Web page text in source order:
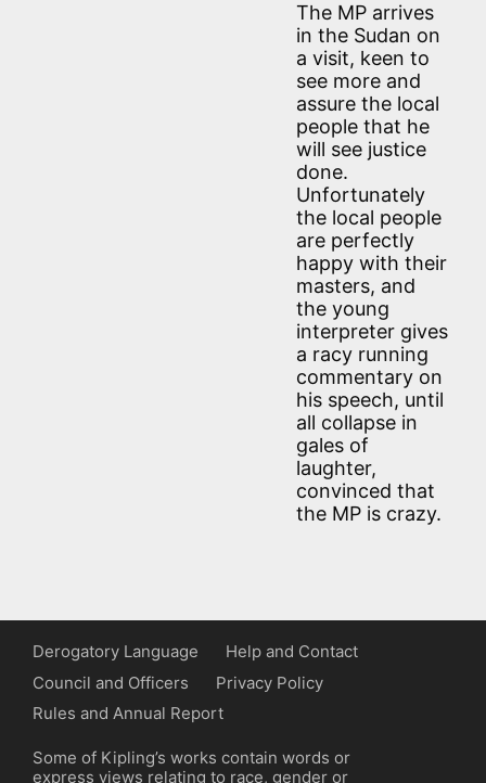
The MP arrives
in the Sudan on
a visit, keen to
see more and
assure the local
people that he
will see justice
done.
Unfortunately
the local people
are perfectly
happy with their
masters, and
the young
interpreter gives
a racy running
commentary on
his speech, until
all collapse in
gales of
laughter,
convinced that
the MP is crazy.
Derogatory Language
Help and Contact
Council and Officers
Privacy Policy
Rules and Annual Report
Some of Kipling’s works contain words or
express views relating to race, gender or